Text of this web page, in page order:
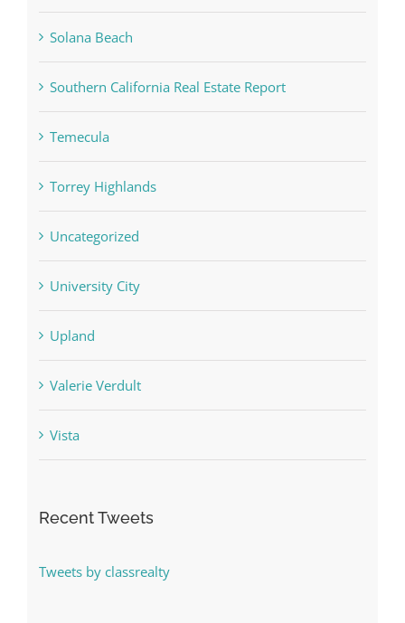
Solana Beach
Southern California Real Estate Report
Temecula
Torrey Highlands
Uncategorized
University City
Upland
Valerie Verdult
Vista
Recent Tweets
Tweets by classrealty